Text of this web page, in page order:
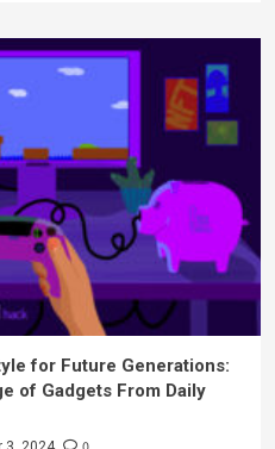
for Future Generations:
of Gadgets From Daily